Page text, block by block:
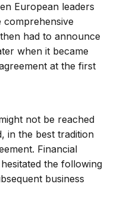
European leaders
comprehensive
had to announce
when it became
at the first
not be reached
in the best tradition
Financial
the following
business